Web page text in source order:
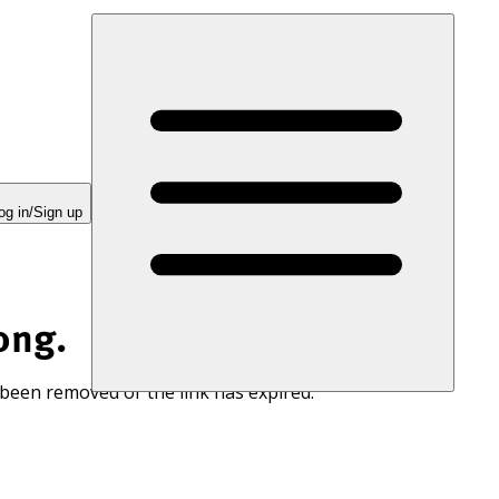
in/Sign up
removed or the link has expired.